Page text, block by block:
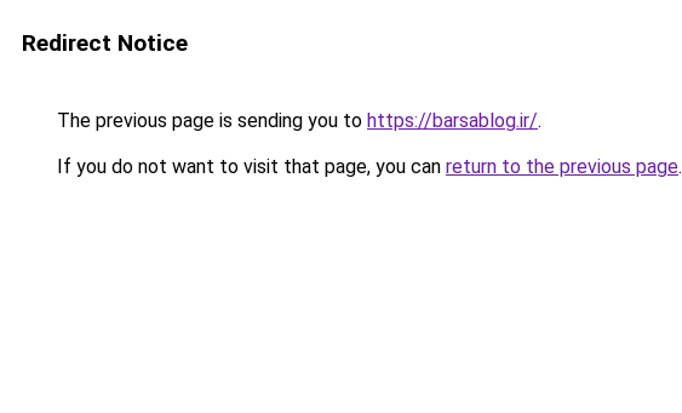
Redirect Notice
The previous page is sending you to https://barsablog.ir/.
If you do not want to visit that page, you can return to the previous page.